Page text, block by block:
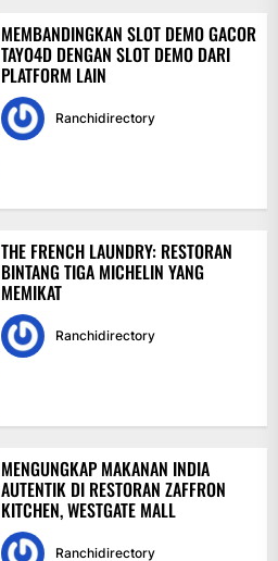
MEMBANDINGKAN SLOT DEMO GACOR
TAYO4D DENGAN SLOT DEMO DARI
PLATFORM LAIN
Ranchidirectory
THE FRENCH LAUNDRY: RESTORAN
BINTANG TIGA MICHELIN YANG
MEMIKAT
Ranchidirectory
MENGUNGKAP MAKANAN INDIA
AUTENTIK DI RESTORAN ZAFFRON
KITCHEN, WESTGATE MALL
Ranchidirectory